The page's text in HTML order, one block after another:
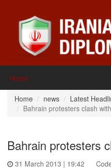
Home
Home news
Latest
Bahrain protesters clash
Bahrain protesters
31 March 2013 | 19:42